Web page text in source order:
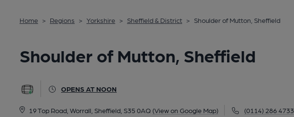
Home > Regions > Yorkshire > Sheffield & District > Shoulder of Mutton, Sheffield
Shoulder of Mutton, Sheffield
OPENS AT NOON
19 Top Road, Worrall, Sheffield, S35 0AQ (View on Google Map) (0114) 286 4733